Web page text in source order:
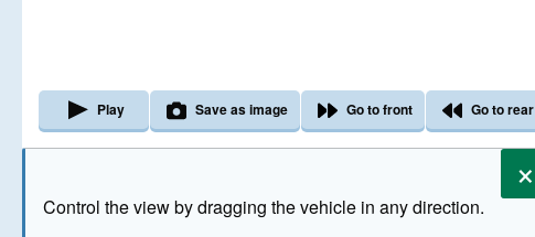
×
Control the view by dragging the vehicle in any direction.
Play Save as image Go to front Go to rear
The image above has been generated for illustrative purposes only.
© Crown Copyright 2026